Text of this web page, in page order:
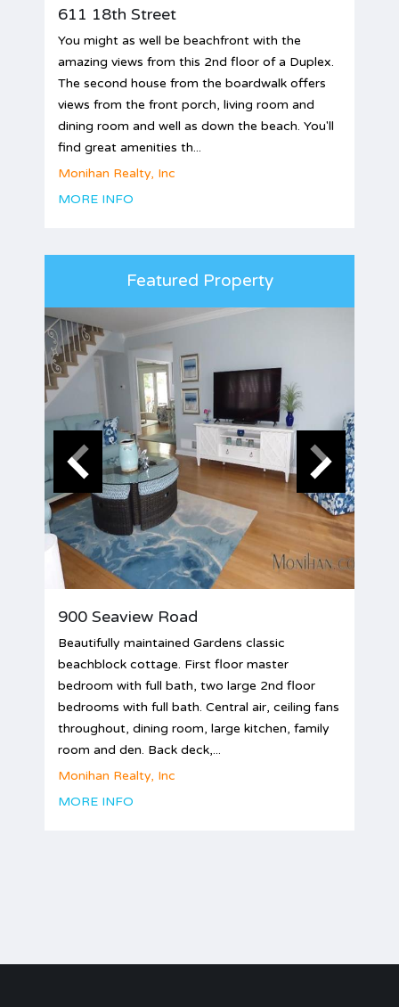
611 18th Street
You might as well be beachfront with the
amazing views from this 2nd floor of a Duplex.
The second house from the boardwalk offers
views from the front porch, living room and
dining room and well as down the beach. You'll
find great amenities th...
Monihan Realty, Inc
MORE INFO
Featured Property
900 Seaview Road
Beautifully maintained Gardens classic
beachblock cottage. First floor master
bedroom with full bath, two large 2nd floor
bedrooms with full bath. Central air, ceiling fans
throughout, dining room, large kitchen, family
room and den. Back deck,...
Monihan Realty, Inc
MORE INFO